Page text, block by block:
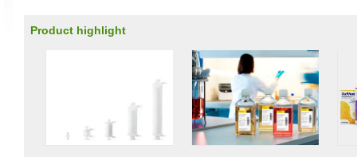
Product highlight